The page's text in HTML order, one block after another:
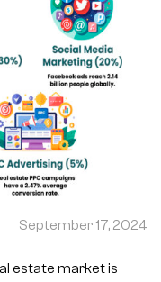
September 17, 2024
estate market is